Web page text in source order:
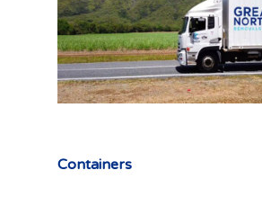
Containers